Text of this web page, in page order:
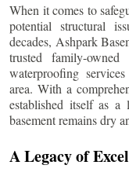
When it comes to
potential structural
decades, Ashpark
trusted family-owned
waterproofing
area. With a
established itself as
basement remains dry
A Legacy of